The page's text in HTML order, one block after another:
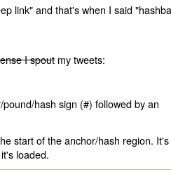
link" and that's when I said
I spoutmy tweets:
hash sign (#) followed by an
start of the anchor/hash region.
loaded.